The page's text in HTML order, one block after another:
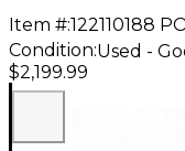
Item #:122110188
Condition:Used -
$2,199.99